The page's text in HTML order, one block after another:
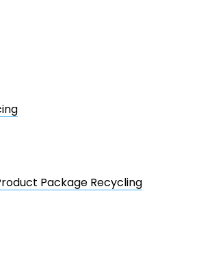
Package Recycling